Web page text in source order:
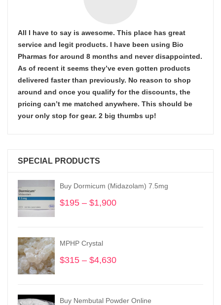
All I have to say is awesome. This place has great
service and legit products. I have been using Bio
Pharmas for around 8 months and never disappointed.
As of recent it seems they’ve even gotten products
delivered faster than previously. No reason to shop
around and once you qualify for the discounts, the
pricing can’t me matched anywhere. This should be
your only stop for gear. 2 big thumbs up!
SPECIAL PRODUCTS
Buy Dormicum (Midazolam) 7.5mg
$195 – $1,900
MPHP Crystal
$315 – $4,630
through
Buy Nembutal Powder Online